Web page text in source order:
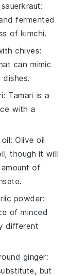
sauerkraut:
fermented
of kimchi.
chives:
can mimic
: Tamari is a
with a
: Olive oil
though it will
of
powder:
of minced
different
ginger:
but